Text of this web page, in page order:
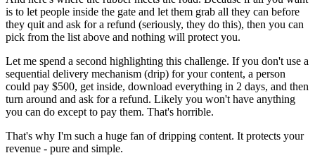
is to let people inside the gate and let them grab all they can before
they quit and ask for a refund (seriously, they do this), then you can
pick from the list above and nothing will protect you.
Let me spend a second highlighting this challenge. If you don't use a
sequential delivery mechanism (drip) for your content, a person
could pay $500, get inside, download everything in 2 days, and then
turn around and ask for a refund. Likely you won't have anything
you can do except to pay them. That's horrible.
That's why I'm such a huge fan of dripping content. It protects your
revenue - pure and simple.